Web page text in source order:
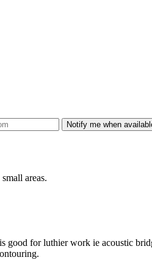
Notify me when
areas.
good for luthier work ie acoustic